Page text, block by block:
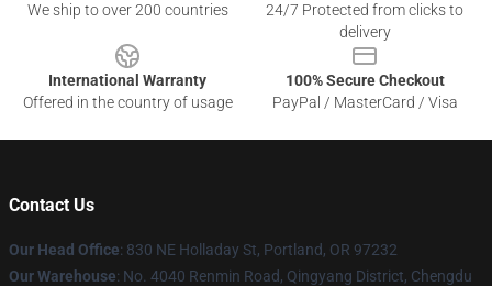
We ship to over 200 countries
24/7 Protected from clicks to
delivery
International Warranty
Offered in the country of usage
100% Secure Checkout
PayPal / MasterCard / Visa
Contact Us
Our Head Office: 830 NE Holladay St, Portland, OR 97232
Our Warehouse: No. 4040 Renmin Road, Qingyang District, Chengdu